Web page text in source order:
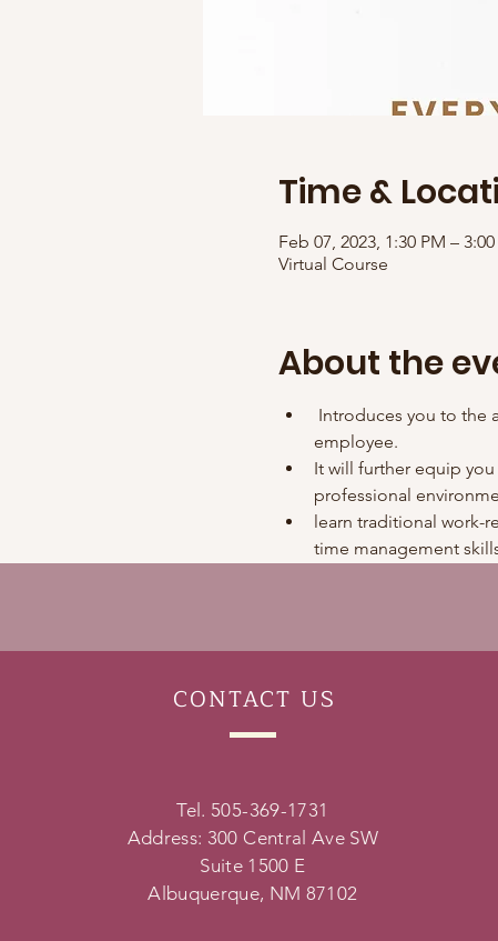
Time &
Feb 07, 2023, 1:30 PM –
Virtual Course
About the
Introduces you to the
employee.
It will further equip
professional
learn traditional work-
time management
CONTACT US
Tel. 505-369-1731
Address: 300 Central Ave SW
Suite 1500 E
Albuquerque, NM 87102